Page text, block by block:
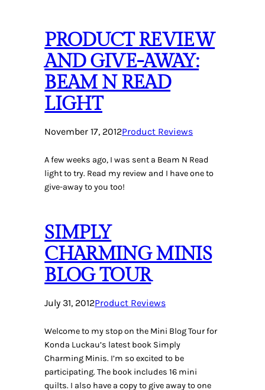
PRODUCT REVIEW
AND GIVE-AWAY:
BEAM N READ
LIGHT
November 17, 2012Product Reviews
A few weeks ago, I was sent a Beam N Read
light to try. Read my review and I have one to
give-away to you too!
SIMPLY
CHARMING MINIS
BLOG TOUR
July 31, 2012Product Reviews
Welcome to my stop on the Mini Blog Tour for
Konda Luckau’s latest book Simply
Charming Minis. I’m so excited to be
participating. The book includes 16 mini
quilts. I also have a copy to give away to one